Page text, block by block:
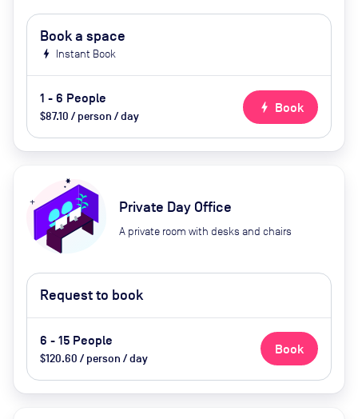
Book a space
bolt Instant Book
1 - 6 People
$87.10 / person / day
bolt Book
Private Day Office
A private room with desks and chairs
Request to book
6 - 15 People
$120.60 / person / day
Book